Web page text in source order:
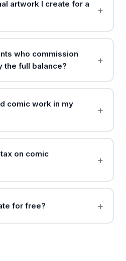
artwork I create for a
who commission
the full balance?
comic work in my
on comic
for free?